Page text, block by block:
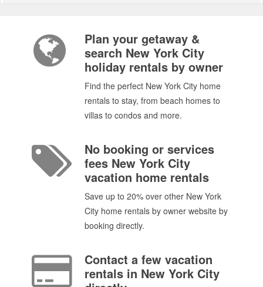
Plan your getaway &
search New York City
holiday rentals by owner
Find the perfect New York City home
rentals to stay, from beach homes to
villas to condos and more.
No booking or services
fees New York City
vacation home rentals
Save up to 20% over other New York
City home rentals by owner website by
booking directly.
Contact a few vacation
rentals in New York City